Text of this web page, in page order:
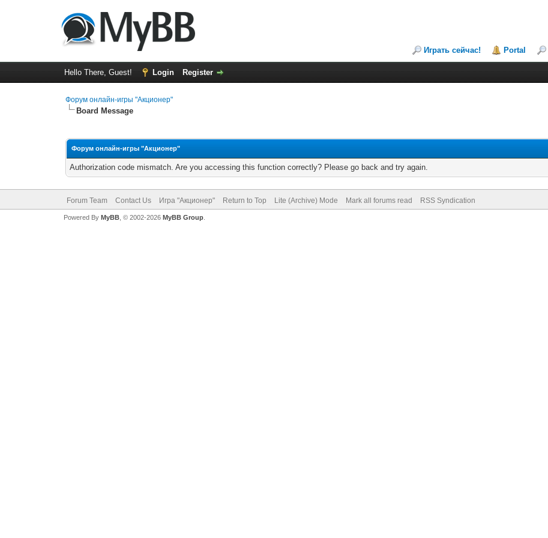
Играть сейчас! Portal
Hello There, Guest! Login Register
Форум онлайн-игры "Акционер"
Board Message
Форум онлайн-игры "Акционер"
Authorization code mismatch. Are you accessing this function correctly? Please go back and try again.
Forum Team Contact Us Игра "Акционер" Return to Top Lite (Archive) Mode Mark all forums read RSS Syndication
Powered By MyBB, © 2002-2026 MyBB Group.